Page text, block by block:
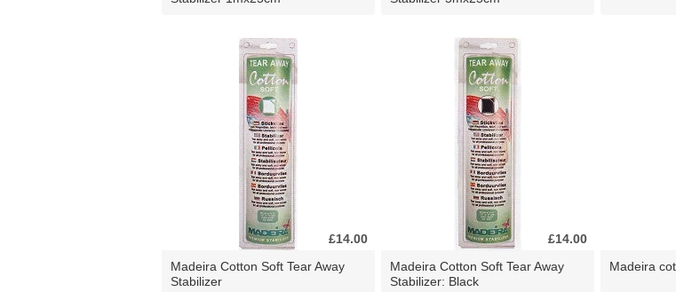
£14.00
Madeira Cotton Soft Tear Away
Stabilizer
£14.00
Madeira Cotton Soft Tear Away
Stabilizer: Black
Madeira